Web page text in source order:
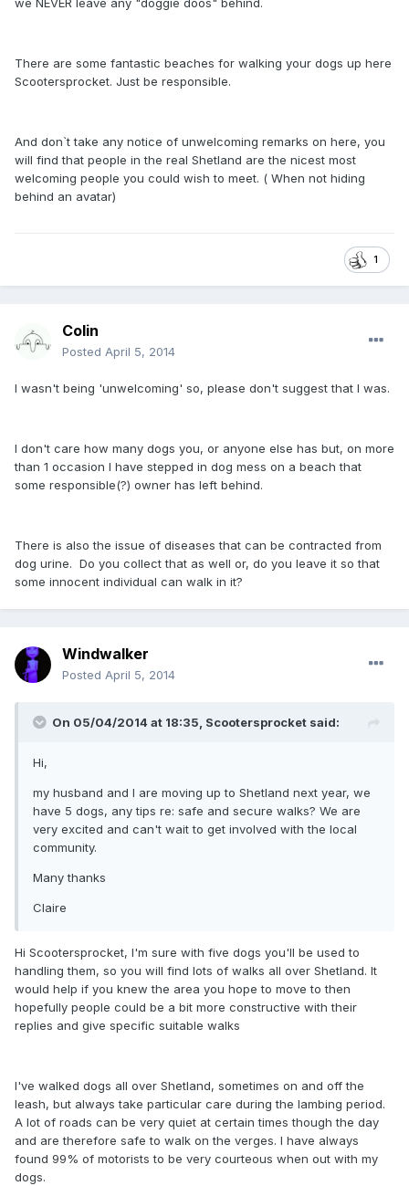
we NEVER leave any "doggie doos" behind.
There are some fantastic beaches for walking your dogs up here
Scootersprocket. Just be responsible.
And don`t take any notice of unwelcoming remarks on here, you
will find that people in the real Shetland are the nicest most
welcoming people you could wish to meet. ( When not hiding
behind an avatar)
1
Colin
Posted April 5, 2014
I wasn't being 'unwelcoming' so, please don't suggest that I was.
I don't care how many dogs you, or anyone else has but, on more
than 1 occasion I have stepped in dog mess on a beach that
some responsible(?) owner has left behind.
There is also the issue of diseases that can be contracted from
dog urine. Do you collect that as well or, do you leave it so that
some innocent individual can walk in it?
Windwalker
Posted April 5, 2014
On 05/04/2014 at 18:35, Scootersprocket said:
Hi,
my husband and I are moving up to Shetland next year, we
have 5 dogs, any tips re: safe and secure walks? We are
very excited and can't wait to get involved with the local
community.
Many thanks
Claire
Hi Scootersprocket, I'm sure with five dogs you'll be used to
handling them, so you will find lots of walks all over Shetland. It
would help if you knew the area you hope to move to then
hopefully people could be a bit more constructive with their
replies and give specific suitable walks
I've walked dogs all over Shetland, sometimes on and off the
leash, but always take particular care during the lambing period.
A lot of roads can be very quiet at certain times though the day
and are therefore safe to walk on the verges. I have always
found 99% of motorists to be very courteous when out with my
dogs.